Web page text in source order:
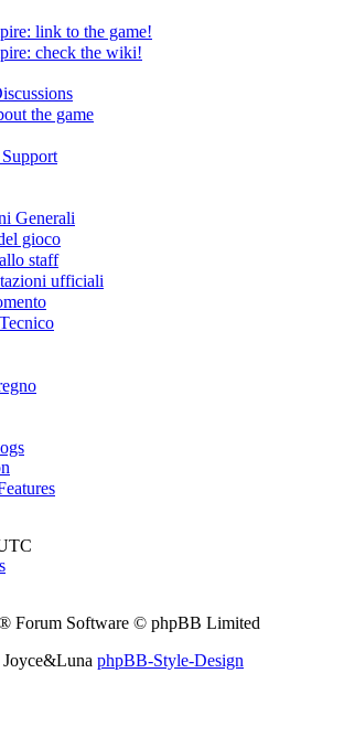
link to the game!
check the wiki!
the game
Generali
gioco
staff
ufficiali
Forum Software © phpBB Limited
phpBB-Style-Design